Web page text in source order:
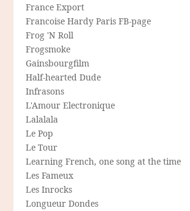
France Export
Francoise Hardy Paris FB-page
Frog 'N Roll
Frogsmoke
Gainsbourgfilm
Half-hearted Dude
Infrasons
L'Amour Electronique
Lalalala
Le Pop
Le Tour
Learning French, one song at the time
Les Fameux
Les Inrocks
Longueur Dondes